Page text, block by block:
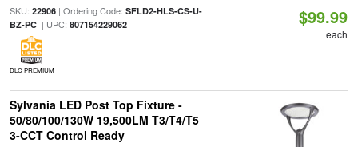
SKU: 22906| Ordering Code: SFLD2-HLS-CS-U-
BZ-PC| UPC: 807154229062
DLC PREMIUM
$99.99
each
Sylvania LED Post Top Fixture -
50/80/100/130W 19,500LM T3/T4/T5
3-CCT Control Ready